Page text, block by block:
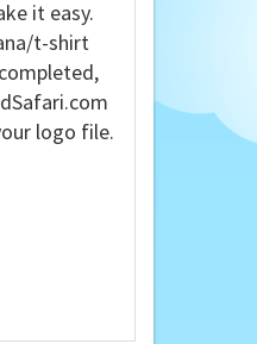
it easy.
t-shirt
logo file.